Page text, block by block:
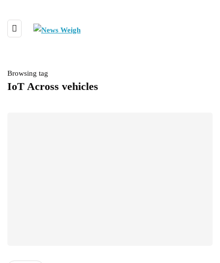
Browsing tag
IoT Across vehicles